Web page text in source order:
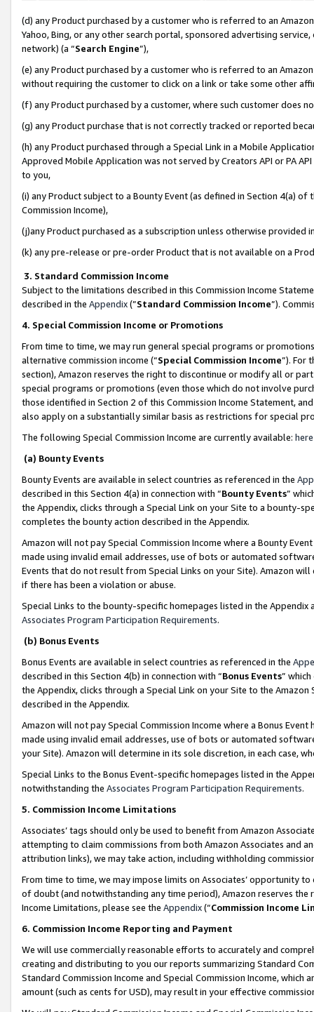
(d) any Product purchased by a customer who is referred to an
Yahoo, Bing, or any other search portal, sponsored advertising
network) (a “Search Engine”),
(e) any Product purchased by a customer who is referred to an
without requiring the customer to click on a link or take some other
(f) any Product purchased by a customer, where such customer does
(g) any Product purchase that is not correctly tracked or reported
(h) any Product purchased through a Special Link in a Mobile
Approved Mobile Application was not served by Creators API or PA
to you,
(i) any Product subject to a Bounty Event (as defined in Section 4(a)
Commission Income),
(j)any Product purchased as a subscription unless otherwise provided
(k) any pre-release or pre-order Product that is not available on a
3. Standard Commission Income
Subject to the limitations described in this Commission Income
described in the Appendix(”Standard Commission Income”).
4. Special Commission Income or Promotions
From time to time, we may run general special programs or
alternative commission income (“Special Commission Income”). For
section), Amazon reserves the right to discontinue or modify all or
special programs or promotions (even those which do not involve
those identified in Section 2 of this Commission Income Statement,
also apply on a substantially similar basis as restrictions for special
The following Special Commission Income are currently available: here
(a) Bounty Events
Bounty Events are available in select countries as referenced in the
described in this Section 4(a) in connection with “Bounty Events”
the Appendix, clicks through a Special Link on your Site to a bounty-
completes the bounty action described in the Appendix.
Amazon will not pay Special Commission Income where a Bounty
made using invalid email addresses, use of bots or automated
Events that do not result from Special Links on your Site). Amazon
if there has been a violation or abuse.
Special Links to the bounty-specific homepages listed in the
Associates Program Participation Requirements.
(b) Bonus Events
Bonus Events are available in select countries as referenced in the
described in this Section 4(b) in connection with “Bonus Events”
the Appendix, clicks through a Special Link on your Site to the
described in the Appendix.
Amazon will not pay Special Commission Income where a Bonus
made using invalid email addresses, use of bots or automated
your Site). Amazon will determine in its sole discretion, in each case,
Special Links to the Bonus Event-specific homepages listed in the
notwithstanding the Associates Program Participation Requirements.
5. Commission Income Limitations
Associates’ tags should only be used to benefit from Amazon
attempting to claim commissions from both Amazon Associates and
attribution links), we may take action, including withholding
From time to time, we may impose limits on Associates’ opportunity
of doubt (and notwithstanding any time period), Amazon reserves
Income Limitations, please see the Appendix(“Commission Income
6. Commission Income Reporting and Payment
We will use commercially reasonable efforts to accurately and
creating and distributing to you our reports summarizing Standard
Standard Commission Income and Special Commission Income,
amount (such as cents for USD), may result in your effective